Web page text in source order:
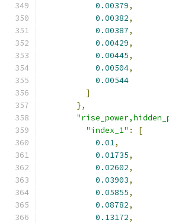
0.00379,
0.00382,
0.00387,
0.00429,
0.00445,
0.00504,
0.00544
]
},
"index_1" :
[
0.01,
0.01735,
0.02602,
0.03903,
0.05855,
0.08782,
0.13172,